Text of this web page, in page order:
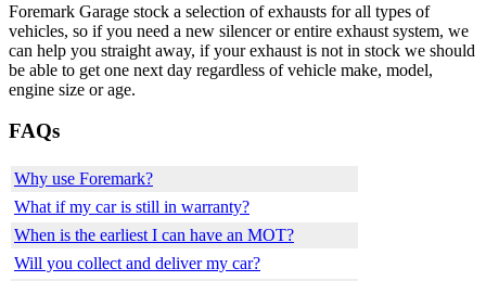
Foremark Garage stock a selection of exhausts for all types of
vehicles, so if you need a new silencer or entire exhaust system, we
can help you straight away, if your exhaust is not in stock we should
be able to get one next day regardless of vehicle make, model,
engine size or age.
FAQs
Why use Foremark?
What if my car is still in warranty?
When is the earliest I can have an MOT?
Will you collect and deliver my car?